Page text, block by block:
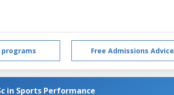
programs Free Admissions Advice
in Sports Performance